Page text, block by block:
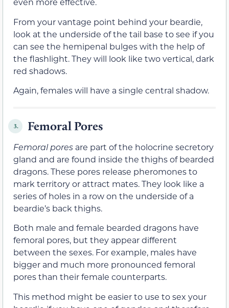
From your vantage point behind your beardie,
look at the underside of the tail base to see if you
can see the hemipenal bulges with the help of
the flashlight. They will look like two vertical, dark
red shadows.
Again, females will have a single central shadow.
3. Femoral Pores
Femoral pores are part of the holocrine secretory
gland and are found inside the thighs of bearded
dragons. These pores release pheromones to
mark territory or attract mates. They look like a
series of holes in a row on the underside of a
beardie’s back thighs.
Both male and female bearded dragons have
femoral pores, but they appear different
between the sexes. For example, males have
bigger and much more pronounced femoral
pores than their female counterparts.
This method might be easier to use to sex your